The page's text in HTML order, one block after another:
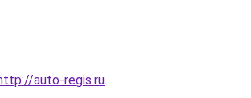
auto-regis.ru.